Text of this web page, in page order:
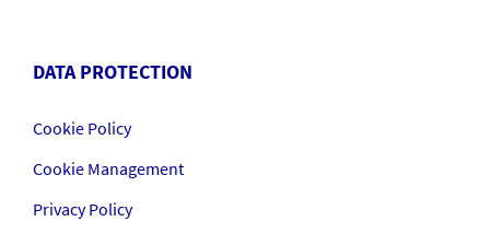
DATA PROTECTION
Cookie Policy
Cookie Management
Privacy Policy